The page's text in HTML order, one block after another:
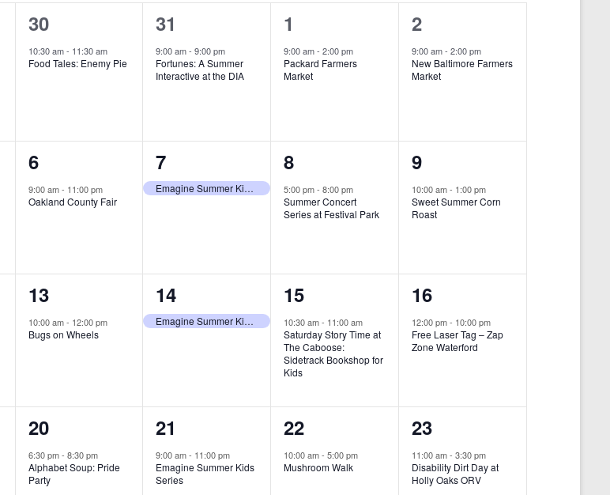
i
w
a
i
g
o
n
1
e
v
t
,
30
10:30 am- 11:30 am
Food Tales: Enemy Pie
1
e
v
t
,
31
9:00 am-9:00 pm
Fortunes: A Summer
Interactive at the DIA
1
e
v
t
,
1
9:00 am-2:00 pm
Packard Farmers
Market
1
e
v
t
,
2
9:00 am-2:00 pm
New Baltimore Farmers
Market
1
e
v
n
t
,
6
9:00 am- 11:00 pm
Oakland County Fair
1
e
n
t
,
7
Emagine Summer Kids Series
1
e
v
n
t
,
8
5:00 pm-8:00 pm
Summer Concert
Series at Festival Park
1
e
v
n
t
,
9
10:00 am- 1:00 pm
Sweet Summer Corn
Roast
1
e
v
n
t
,
13
10:00 am- 12:00 pm
Bugs on Wheels
1
e
n
t
,
14
Emagine Summer Kids Series
1
e
v
e
n
t
,
15
10:30 am- 11:00 am
Saturday Story Time at
The Caboose:
Sidetrack Bookshop for
Kids
1
e
v
n
t
,
16
12:00 pm- 10:00 pm
Free Laser Tag – Zap
Zone Waterford
1
e
v
20
6:30 pm- 8:30 pm
Alphabet Soup: Pride
Party
1
e
v
21
9:00 am- 11:00 pm
Emagine Summer Kids
Series
1
e
v
22
10:00 am-5:00 pm
Mushroom Walk
1
e
v
23
11:00 am-3:30 pm
Disability Dirt Day at
Holly Oaks ORV